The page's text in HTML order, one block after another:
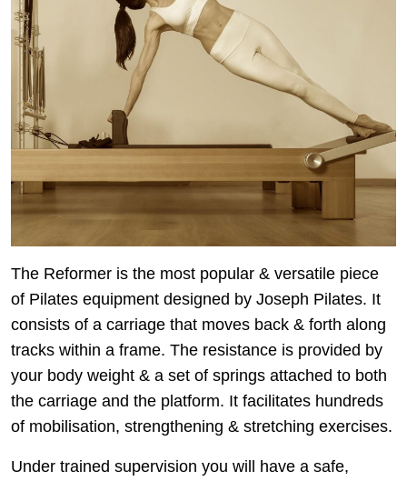
The Reformer is the most popular & versatile piece
of Pilates equipment designed by Joseph Pilates. It
consists of a carriage that moves back & forth along
tracks within a frame. The resistance is provided by
your body weight & a set of springs attached to both
the carriage and the platform. It facilitates hundreds
of mobilisation, strengthening & stretching exercises.
Under trained supervision you will have a safe,